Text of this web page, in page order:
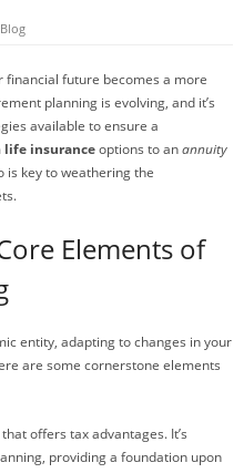
Blog
future becomes a more
planning is evolving, and it’s
available to ensure a
life insuranceoptions to anannuity
is key to weathering the
Elements of
entity, adapting to changes in your
are some cornerstone elements
offers tax advantages. It’s
providing a foundation upon